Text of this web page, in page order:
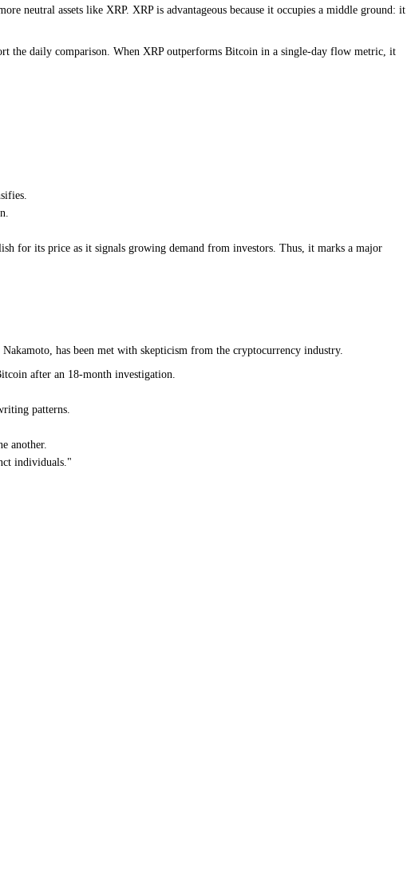
neutral assets like XRP. XRP is advantageous because it occupies a middle ground: it
the daily comparison. When XRP outperforms Bitcoin in a single-day flow metric, it
for its price as it signals growing demand from investors. Thus, it marks a major
has been met with skepticism from the cryptocurrency industry.
after an 18-month investigation.
patterns.
another.
individuals."